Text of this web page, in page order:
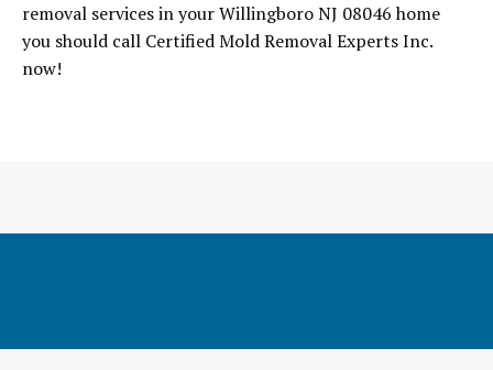
removal services in your Willingboro NJ 08046 home
you should call Certified Mold Removal Experts Inc.
now!